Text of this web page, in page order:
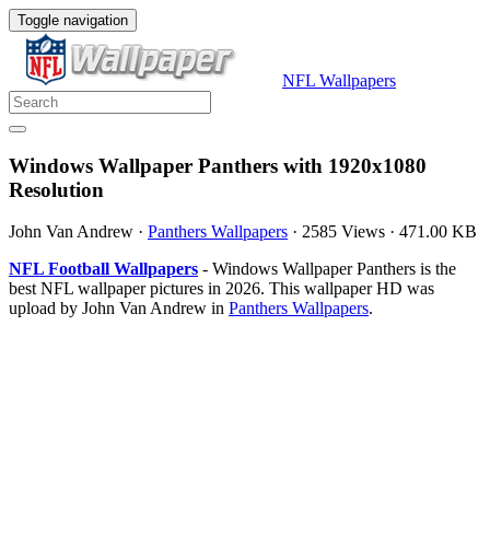
Toggle navigation
NFL Wallpapers
Windows Wallpaper Panthers with 1920x1080
Resolution
John Van Andrew · Panthers Wallpapers · 2585 Views · 471.00 KB
NFL Football Wallpapers - Windows Wallpaper Panthers is the
best NFL wallpaper pictures in 2026. This wallpaper HD was
upload by John Van Andrew in Panthers Wallpapers.